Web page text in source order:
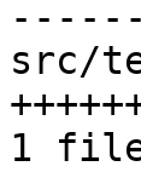
src/
1 file